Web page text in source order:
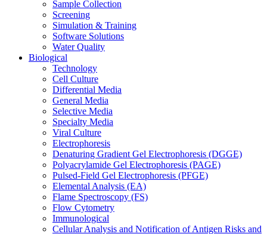
Sample Collection
Screening
Simulation & Training
Software Solutions
Water Quality
Biological
Technology
Cell Culture
Differential Media
General Media
Selective Media
Specialty Media
Viral Culture
Electrophoresis
Denaturing Gradient Gel Electrophoresis (DGGE)
Polyacrylamide Gel Electrophoresis (PAGE)
Pulsed-Field Gel Electrophoresis (PFGE)
Elemental Analysis (EA)
Flame Spectroscopy (FS)
Flow Cytometry
Immunological
Cellular Analysis and Notification of Antigen Risks and